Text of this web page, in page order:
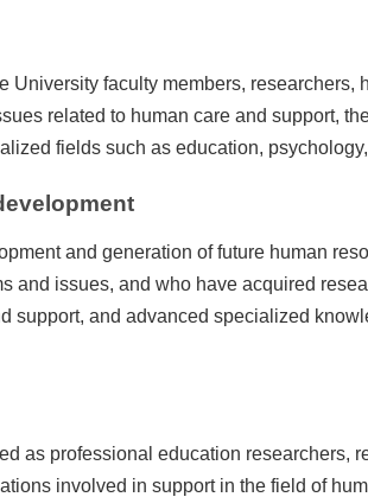
University faculty members,
related to human care and support,
fields such as education,
and generation of future human
and issues, and who have acquired
support, and advanced specialized
as professional education researchers,
involved in support in the field of